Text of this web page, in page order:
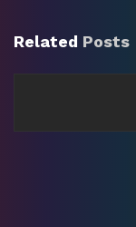
Related Posts